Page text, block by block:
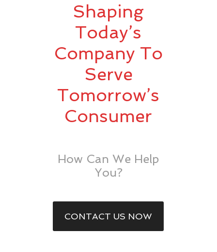
Shaping
Today’s
Company To
Serve
Tomorrow’s
Consumer
How Can We Help
You?
CONTACT US NOW